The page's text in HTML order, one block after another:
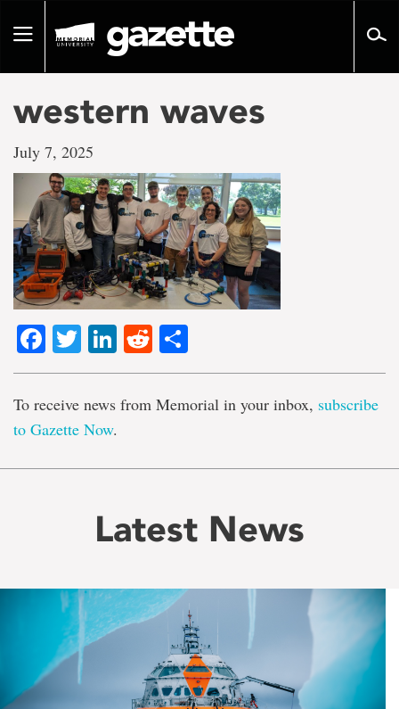
pageToggle
western waves
July 7, 2025
Facebook
TwitterLinkedIn
Reddit
To receive news from Memorial in your inbox, subscribe
to Gazette Now.
Latest News